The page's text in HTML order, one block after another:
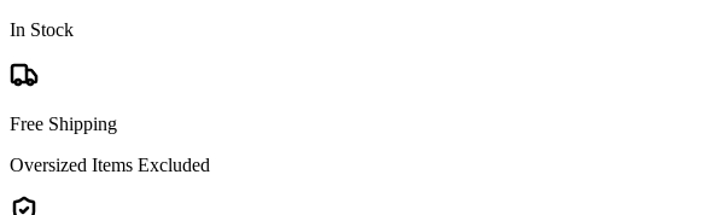
In Stock
Free Shipping
Oversized Items Excluded